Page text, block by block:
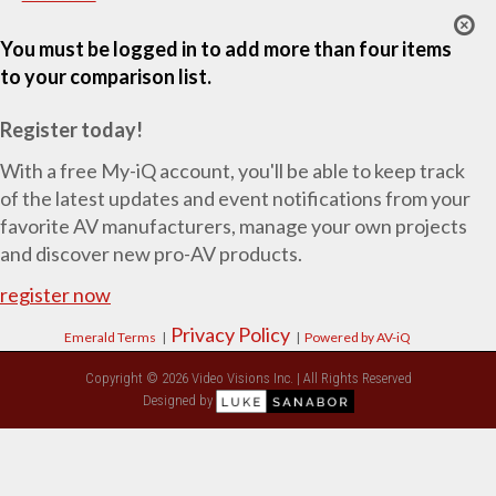
You must be logged in to add more than four items
to your comparison list.
Register today!
With a free My-iQ account, you'll be able to keep track
of the latest updates and event notifications from your
favorite AV manufacturers, manage your own projects
and discover new pro-AV products.
register now
Emerald Terms | Privacy Policy | Powered by AV-iQ
Copyright © 2026 Video Visions Inc. | All Rights Reserved
Designed by